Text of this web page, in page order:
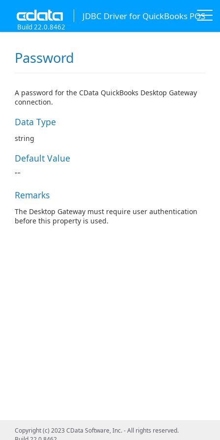
JDBC Driver for QuickBooks POS
Build 22.0.8462
Password
A password for the CData QuickBooks Desktop Gateway
connection.
Data Type
string
Default Value
""
Remarks
The Desktop Gateway must require user authentication
before this property is used.
Copyright (c) 2023 CData Software, Inc. - All rights reserved.